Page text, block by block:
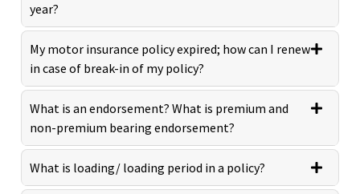
year?
My motor insurance policy expired; how can I renew
in case of break-in of my policy?
What is an endorsement? What is premium and
non-premium bearing endorsement?
What is loading/ loading period in a policy?